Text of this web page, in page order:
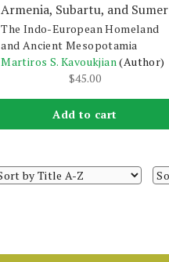
Armenia, Subartu, and Sumer
The Indo-European Homeland
and Ancient Mesopotamia
Martiros S. Kavoukjian(Author)
$45.00
Add to cart